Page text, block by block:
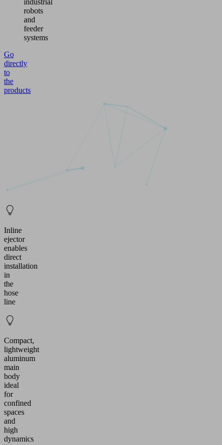
robots
and
feeder
systems
Go
directly
to
the
products
Inline
ejector
enables
direct
installation
in
the
hose
line
Compact,
lightweight
aluminum
main
body
ideal
for
confined
spaces
and
high
dynamics